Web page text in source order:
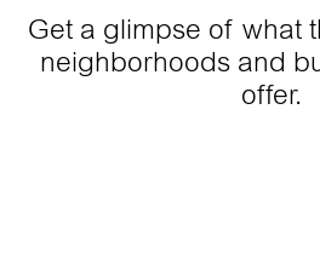
Get a glimpse of what
neighborhoods and
offer.